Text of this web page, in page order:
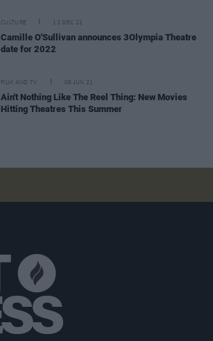
CULTURE 13 DEC 21
Camille O'Sullivan announces 3Olympia Theatre
date for 2022
FILM AND TV 06 JUN 21
Ain't Nothing Like The Reel Thing: New Movies
Hitting Theatres This Summer